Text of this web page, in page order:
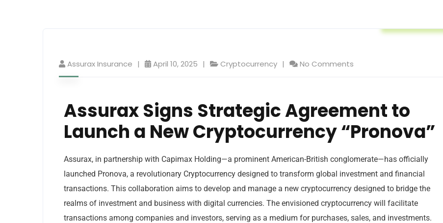
Assurax Insurance April 10, 2025 Cryptocurrency No Comments
Assurax Signs Strategic Agreement to
Launch a New Cryptocurrency “Pronova”
Assurax, in partnership with Capimax Holding—a prominent American-British conglomerate—has officially
launched Pronova, a revolutionary Cryptocurrency designed to transform global investment and financial
transactions. This collaboration aims to develop and manage a new cryptocurrency designed to bridge the
realms of investment and business with digital currencies. The envisioned cryptocurrency will facilitate
transactions among companies and investors, serving as a medium for purchases, sales, and investments.